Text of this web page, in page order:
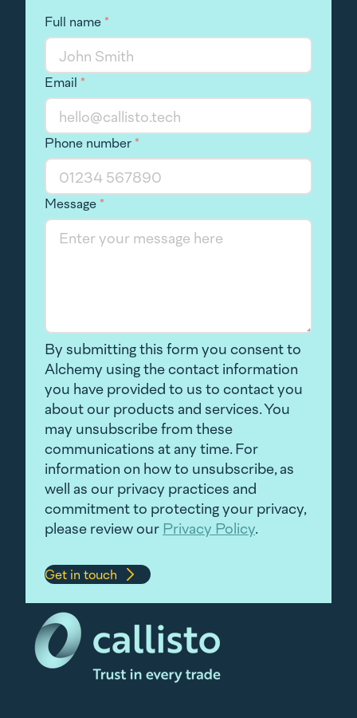
Full name *
Email *
Phone number *
Message *
By submitting this form you consent to
Alchemy using the contact information
you have provided to us to contact you
about our products and services. You
may unsubscribe from these
communications at any time. For
information on how to unsubscribe, as
well as our privacy practices and
commitment to protecting your privacy,
please review our Privacy Policy.